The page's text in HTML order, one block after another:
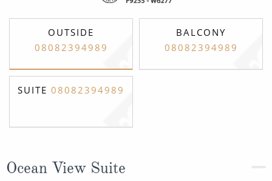
OUTSIDE
08082394989
BALCONY
08082394989
SUITE 08082394989
Ocean View Suite